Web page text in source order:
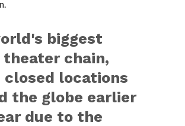
biggest
theater chain,
closed locations
the globe earlier
due to the